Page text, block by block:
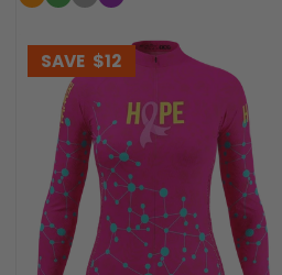
SAVE $12